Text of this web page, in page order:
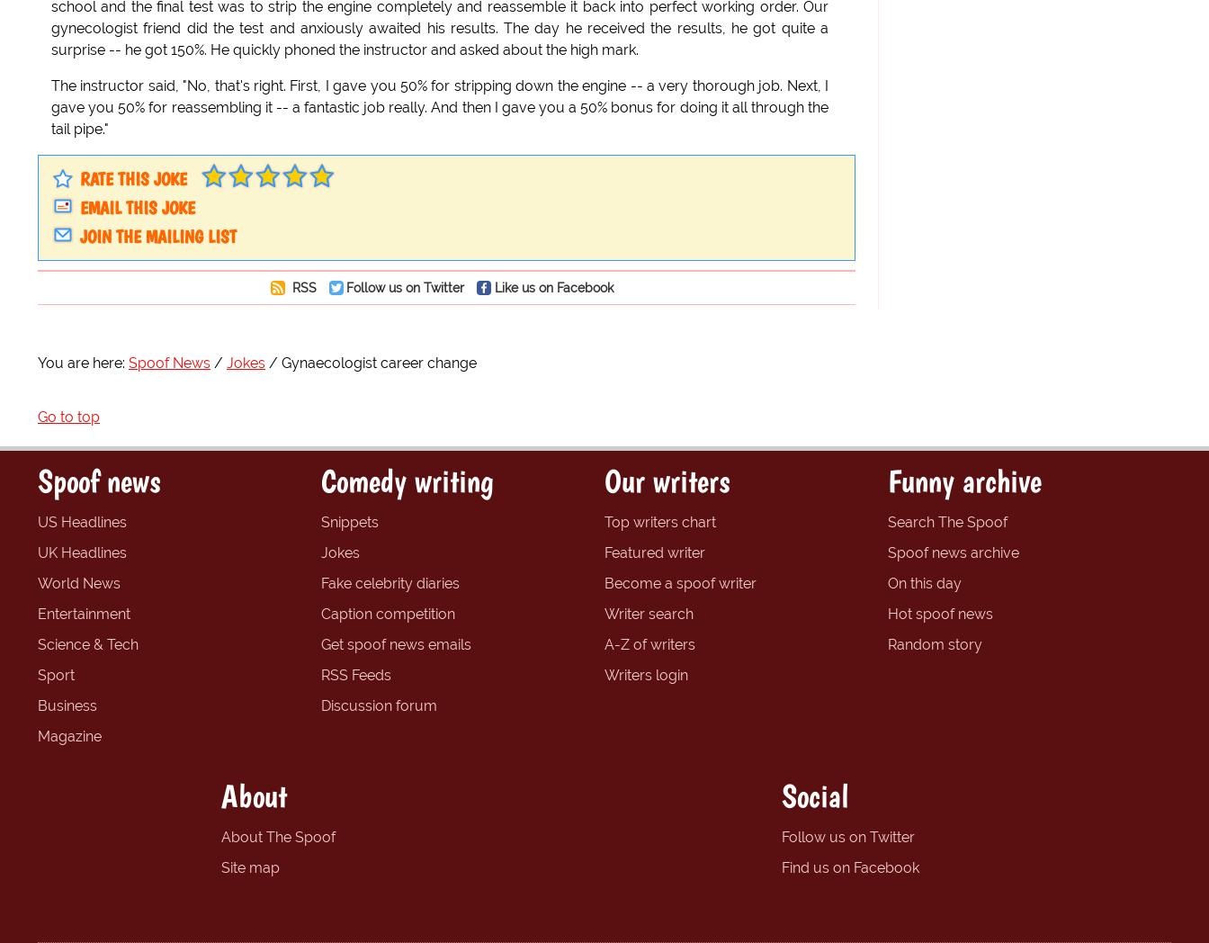
school and the final test was to strip the engine completely and reassemble it back into perfect working order. Our
gynecologist friend did the test and anxiously awaited his results. The day he received the results, he got quite a
surprise -- he got 150%. He quickly phoned the instructor and asked about the high mark.
The instructor said, "No, that's right. First, I gave you 50% for stripping down the engine -- a very thorough job. Next, I
gave you 50% for reassembling it -- a fantastic job really. And then I gave you a 50% bonus for doing it all through the
tail pipe."
RATE THIS JOKE
EMAIL THIS JOKE
JOIN THE MAILING LIST
RSS Follow us on Twitter Like us on Facebook
You are here: Spoof News Jokes Gynaecologist career change
Go to top
Spoof news
US Headlines
UK Headlines
World News
Entertainment
Science & Tech
Sport
Business
Magazine
Comedy writing
Snippets
Jokes
Fake celebrity diaries
Caption competition
Get spoof news emails
RSS Feeds
Discussion forum
Our writers
Top writers chart
Featured writer
Become a spoof writer
Writer search
A-Z of writers
Writers login
Funny archive
Search The Spoof
Spoof news archive
On this day
Hot spoof news
Random story
About
About The Spoof
Site map
Social
Follow us on Twitter
Find us on Facebook